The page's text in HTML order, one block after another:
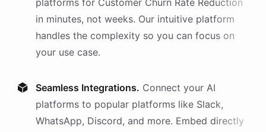
platforms for Customer Churn Rate Reduction
in minutes, not weeks. Our intuitive platform
handles the complexity so you can focus on
your use case.
Seamless Integrations. Connect your AI
platforms to popular platforms like Slack,
WhatsApp, Discord, and more. Embed directly